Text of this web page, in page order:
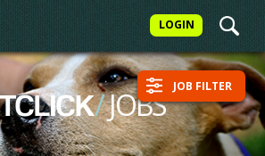
LOGIN
/JOBS JOB FILTER